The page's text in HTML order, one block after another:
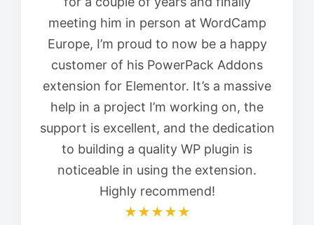
meeting him in person at WordCamp
Europe, I’m proud to now be a happy
customer of his PowerPack Addons
extension for Elementor. It’s a massive
help in a project I’m working on, the
support is excellent, and the dedication
to building a quality WP plugin is
noticeable in using the extension.
Highly recommend!
★★★★★